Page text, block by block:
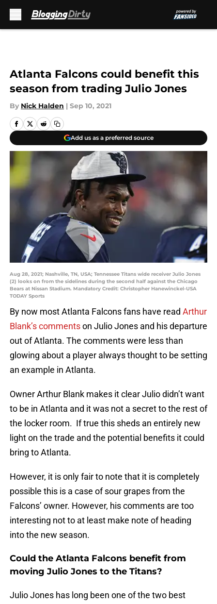
Atlanta Falcons could benefit this
season from trading Julio Jones
By Nick Halden | Sep 10, 2021
Add us as a preferred source
Aug 28, 2021; Nashville, TN, USA; Tennessee Titans wide receiver Julio Jones
(2) looks on from the sidelines during the second half against the Chicago
Bears at Nissan Stadium. Mandatory Credit: Christopher Hanewinckel-USA
TODAY Sports
By now most Atlanta Falcons fans have read Arthur
Blank’scommentson Julio Jones and his departure
out of Atlanta. The comments were less than
glowing about a player always thought to be setting
an example in Atlanta.
Owner Arthur Blank makes it clear Julio didn’t want
to be in Atlanta and it was not a secret to the rest of
the locker room. If true this sheds an entirely new
light on the trade and the potential benefits it could
bring to Atlanta.
However, it is only fair to note that it is completely
possible this is a case of sour grapes from the
Falcons’ owner. However, his comments are too
interesting not to at least make note of heading
into the new season.
Could the Atlanta Falcons benefit from
moving Julio Jones to the Titans?
Julio Jones has long been one of the two best